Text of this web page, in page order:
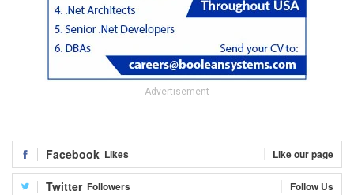
- Advertisement -
Facebook Likes Like our page
Twitter Followers Follow Us